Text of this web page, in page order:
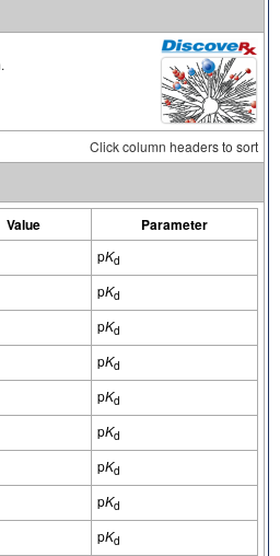
Click column headers to sort
Value Parameter
pKd
pKd
pKd
pKd
pKd
pKd
pKd
pKd
pKd